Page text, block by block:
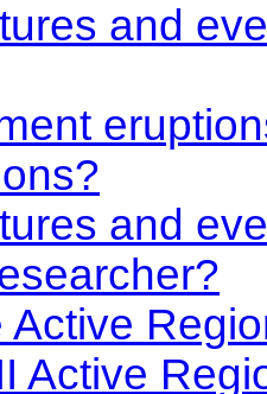
and
and
Active
Active